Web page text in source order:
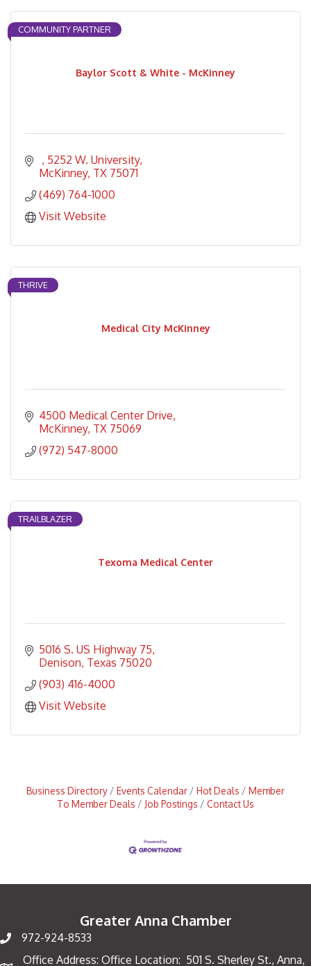
Baylor Scott & White - McKinney
COMMUNITY PARTNER
5252 W. University
McKinney TX 75071
(469) 764-1000
Visit Website
Medical City McKinney
THRIVE
4500 Medical Center Drive
McKinney TX 75069
(972) 547-8000
Texoma Medical Center
TRAILBLAZER
5016 S. US Highway 75
Denison Texas 75020
(903) 416-4000
Visit Website
Business Directory Events Calendar Hot Deals
Member
To Member Deals
Job Postings Contact Us
Greater Anna Chamber
972-924-8533
Office Address: Office Location: 501 S. Sherley St., Anna,